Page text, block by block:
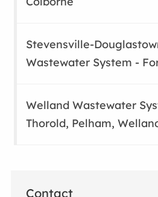
Stevensville-
Wastewater System -
Welland Wastewater
Thorold, Pelham,
Contact